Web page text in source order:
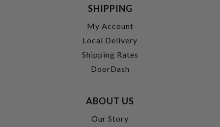
SHIPPING
My Account
Local Delivery
Shipping Rates
DoorDash
ABOUT US
Our Story